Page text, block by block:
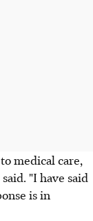
medical care,
"I have said
is in